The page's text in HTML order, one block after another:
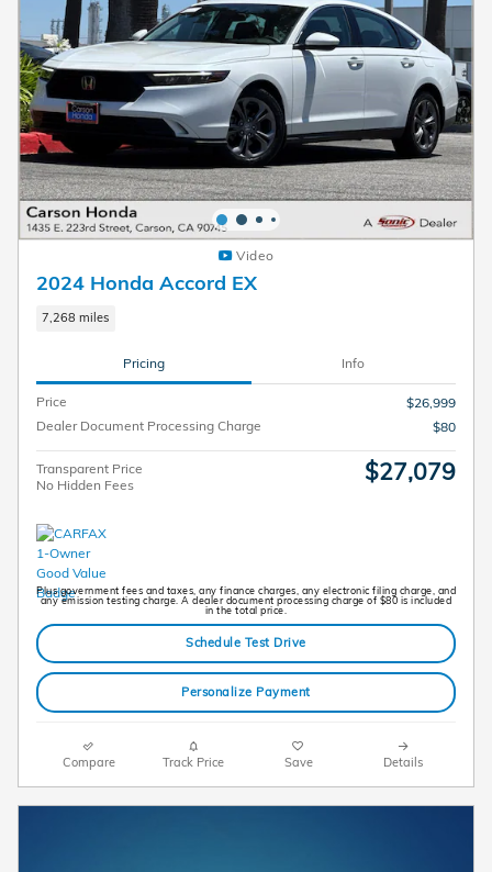
Video
2024 Honda Accord EX
7,268 miles
Pricing Info
Price
$26,999
Dealer Document Processing Charge
$80
Transparent Price
No Hidden Fees
$27,079
Plus government fees and taxes, any finance charges, any electronic filing charge, and
any emission testing charge. A dealer document processing charge of $80 is included
in the total price.
Schedule Test Drive
Personalize Payment
Compare Track Price Save Details